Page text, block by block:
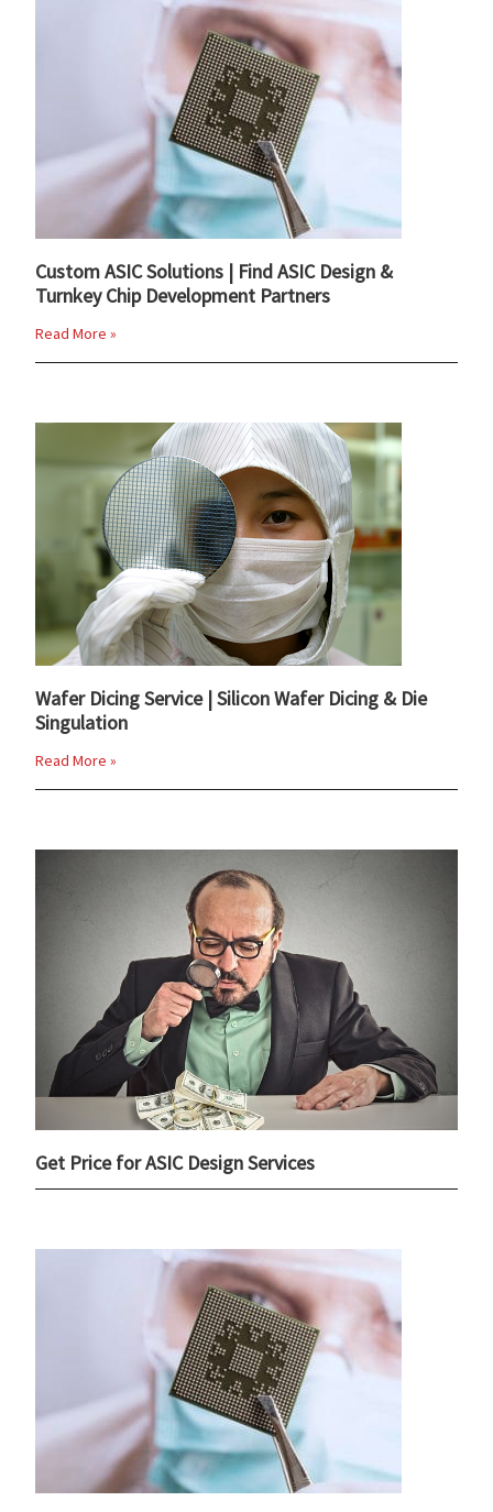
Custom ASIC Solutions | Find ASIC Design &
Turnkey Chip Development Partners
Read More »
Wafer Dicing Service | Silicon Wafer Dicing & Die
Singulation
Read More »
Get Price for ASIC Design Services